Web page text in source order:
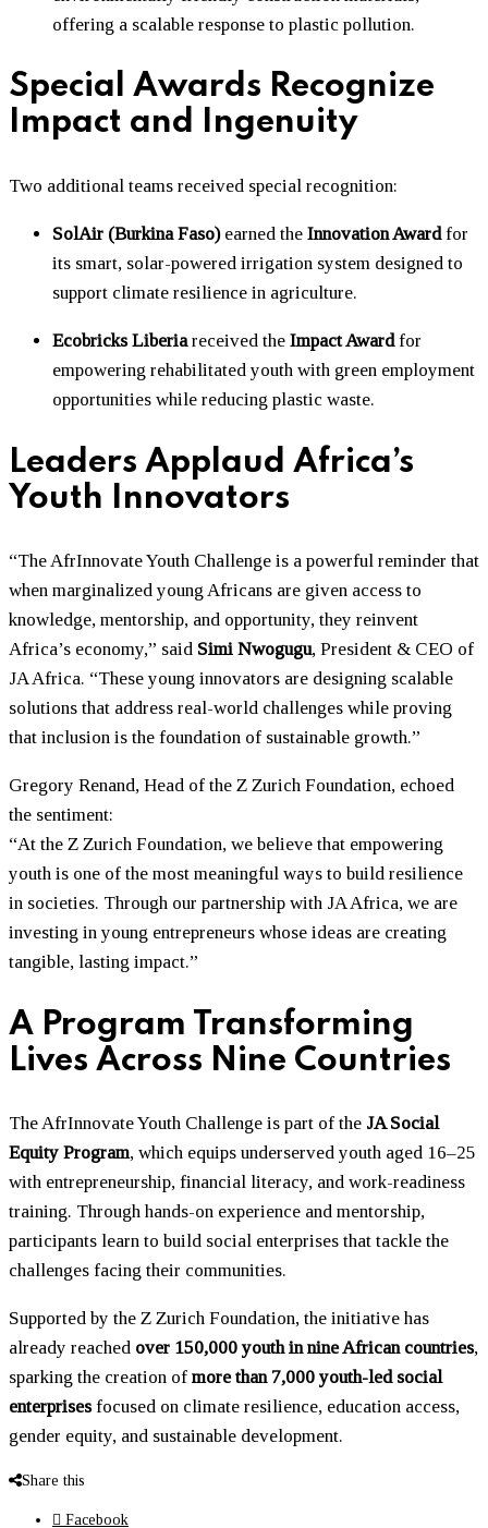
offering a scalable response to plastic pollution.
Special Awards Recognize
Impact and Ingenuity
Two additional teams received special recognition:
SolAir (Burkina Faso)earned the Innovation Awardfor
its smart, solar-powered irrigation system designed to
support climate resilience in agriculture.
Ecobricks Liberiareceived the Impact Awardfor
empowering rehabilitated youth with green employment
opportunities while reducing plastic waste.
Leaders Applaud Africa’s
Youth Innovators
“The AfrInnovate Youth Challenge is a powerful reminder that
when marginalized young Africans are given access to
knowledge, mentorship, and opportunity, they reinvent
Africa’s economy,” said Simi Nwogugu, President & CEO of
JA Africa. “These young innovators are designing scalable
solutions that address real-world challenges while proving
that inclusion is the foundation of sustainable growth.”
Gregory Renand, Head of the Z Zurich Foundation, echoed
the sentiment:
“At the Z Zurich Foundation, we believe that empowering
youth is one of the most meaningful ways to build resilience
in societies. Through our partnership with JA Africa, we are
investing in young entrepreneurs whose ideas are creating
tangible, lasting impact.”
A Program Transforming
Lives Across Nine Countries
The AfrInnovate Youth Challenge is part of the JA Social
Equity Program, which equips underserved youth aged 16–25
with entrepreneurship, financial literacy, and work-readiness
training. Through hands-on experience and mentorship,
participants learn to build social enterprises that tackle the
challenges facing their communities.
Supported by the Z Zurich Foundation, the initiative has
already reached over 150,000 youth in nine African countries,
sparking the creation of more than 7,000 youth-led social
enterprisesfocused on climate resilience, education access,
gender equity, and sustainable development.
Share this
Facebook